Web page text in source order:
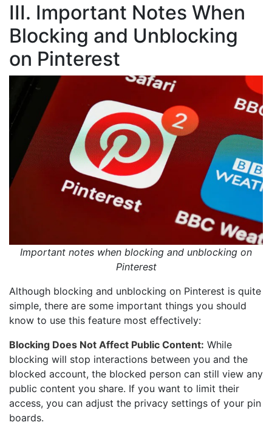
III. Important Notes When
Blocking and Unblocking
on Pinterest
Important notes when blocking and unblocking on
Pinterest
Although blocking and unblocking on Pinterest is quite
simple, there are some important things you should
know to use this feature most effectively:
Blocking Does Not Affect Public Content: While
blocking will stop interactions between you and the
blocked account, the blocked person can still view any
public content you share. If you want to limit their
access, you can adjust the privacy settings of your pin
boards.